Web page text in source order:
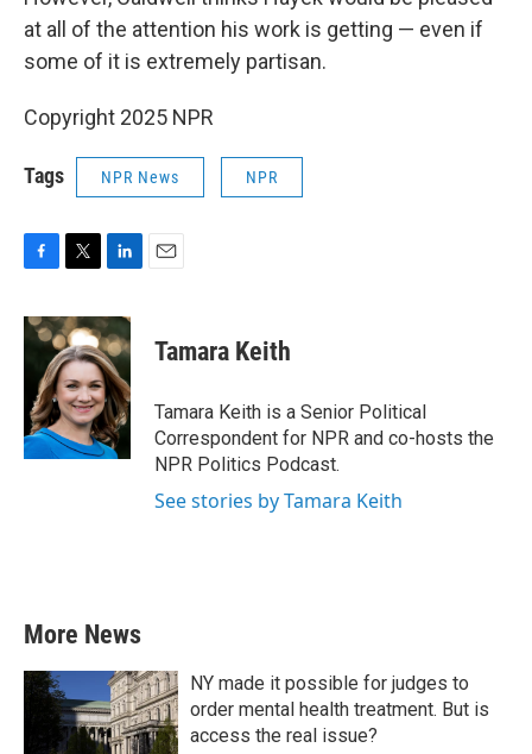
at all of the attention his work is getting — even if
some of it is extremely partisan.
Copyright 2025 NPR
Tags NPR News NPR
c
e
o
k
i
t
t
e
r
n
k
e
d
I
n
Tamara Keith
Tamara Keith is a Senior Political
Correspondent for NPR and co-hosts the
NPR Politics Podcast.
See stories by Tamara Keith
More News
NY made it possible for judges to
order mental health treatment. But is
access the real issue?